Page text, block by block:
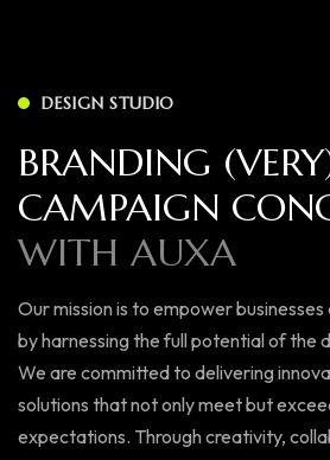
DESIGN STUDIO
BRANDING
CAMPAIGN
WITH AUXA
Our mission is to empower businesses
by harnessing the full potential of the
We are committed to delivering
solutions that not only meet but
expectations. Through creativity,